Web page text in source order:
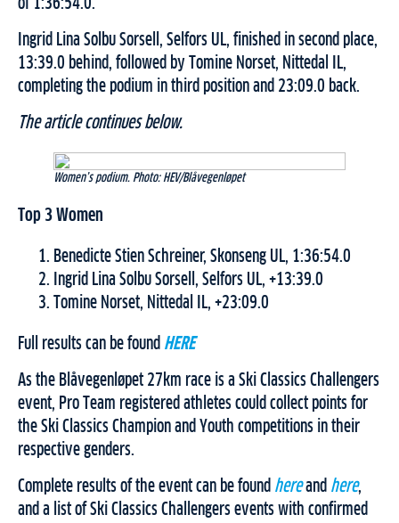
of 1:36:54.0.
Ingrid Lina Solbu Sorsell, Selfors UL, finished in second place,
13:39.0 behind, followed by Tomine Norset, Nittedal IL,
completing the podium in third position and 23:09.0 back.
The article continues below.
Women’s podium. Photo: HEV/Blåvegenløpet
Top 3 Women
Benedicte Stien Schreiner, Skonseng UL, 1:36:54.0
Ingrid Lina Solbu Sorsell, Selfors UL, +13:39.0
Tomine Norset, Nittedal IL, +23:09.0
Full results can be found HERE
As the Blåvegenløpet 27km race is a Ski Classics Challengers
event, Pro Team registered athletes could collect points for
the Ski Classics Champion and Youth competitions in their
respective genders.
Complete results of the event can be found hereand here,
and a list of Ski Classics Challengers events with confirmed